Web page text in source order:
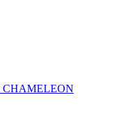
CHAMELEON